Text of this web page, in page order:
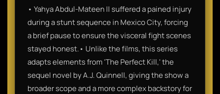
• Yahya Abdul-Mateen II suffered a pained injury
during a stunt sequence in Mexico City, forcing
a brief pause to ensure the visceral fight scenes
stayed honest.• Unlike the films, this series
adapts elements from 'The Perfect Kill,' the
sequel novel by A.J. Quinnell, giving the show a
broader scope and a more complex backstory for